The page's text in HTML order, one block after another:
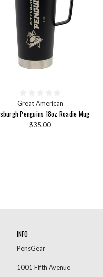
Great American
Penguins 18oz Roadie Mug
$35.00
INFO
PensGear
1001 Fifth Avenue